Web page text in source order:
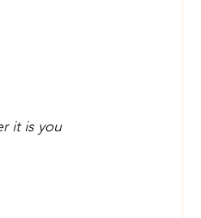
it is you